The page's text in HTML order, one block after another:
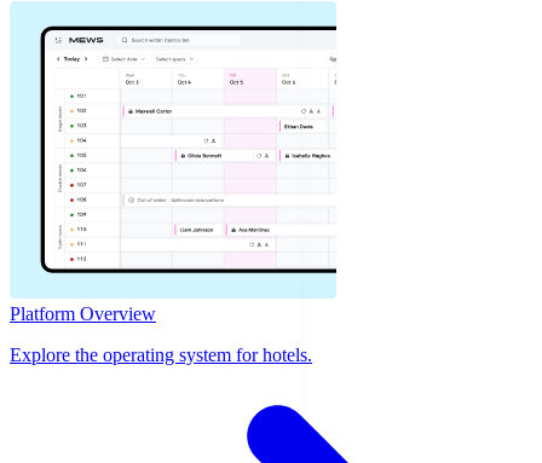
Platform Overview
Explore the operating system for hotels.